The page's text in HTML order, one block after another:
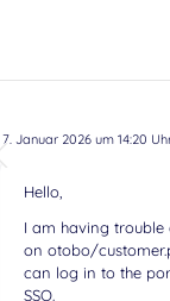
7. Januar 2026 um 14:20
Hello,
I am having trouble
on otobo/
can log in to the
SSO.